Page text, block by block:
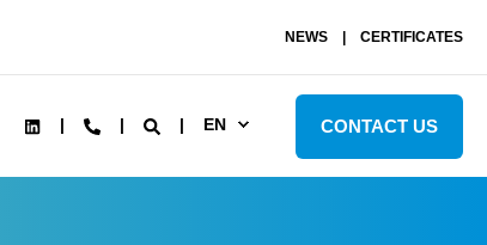
NEWS CERTIFICATES
EN CONTACT US